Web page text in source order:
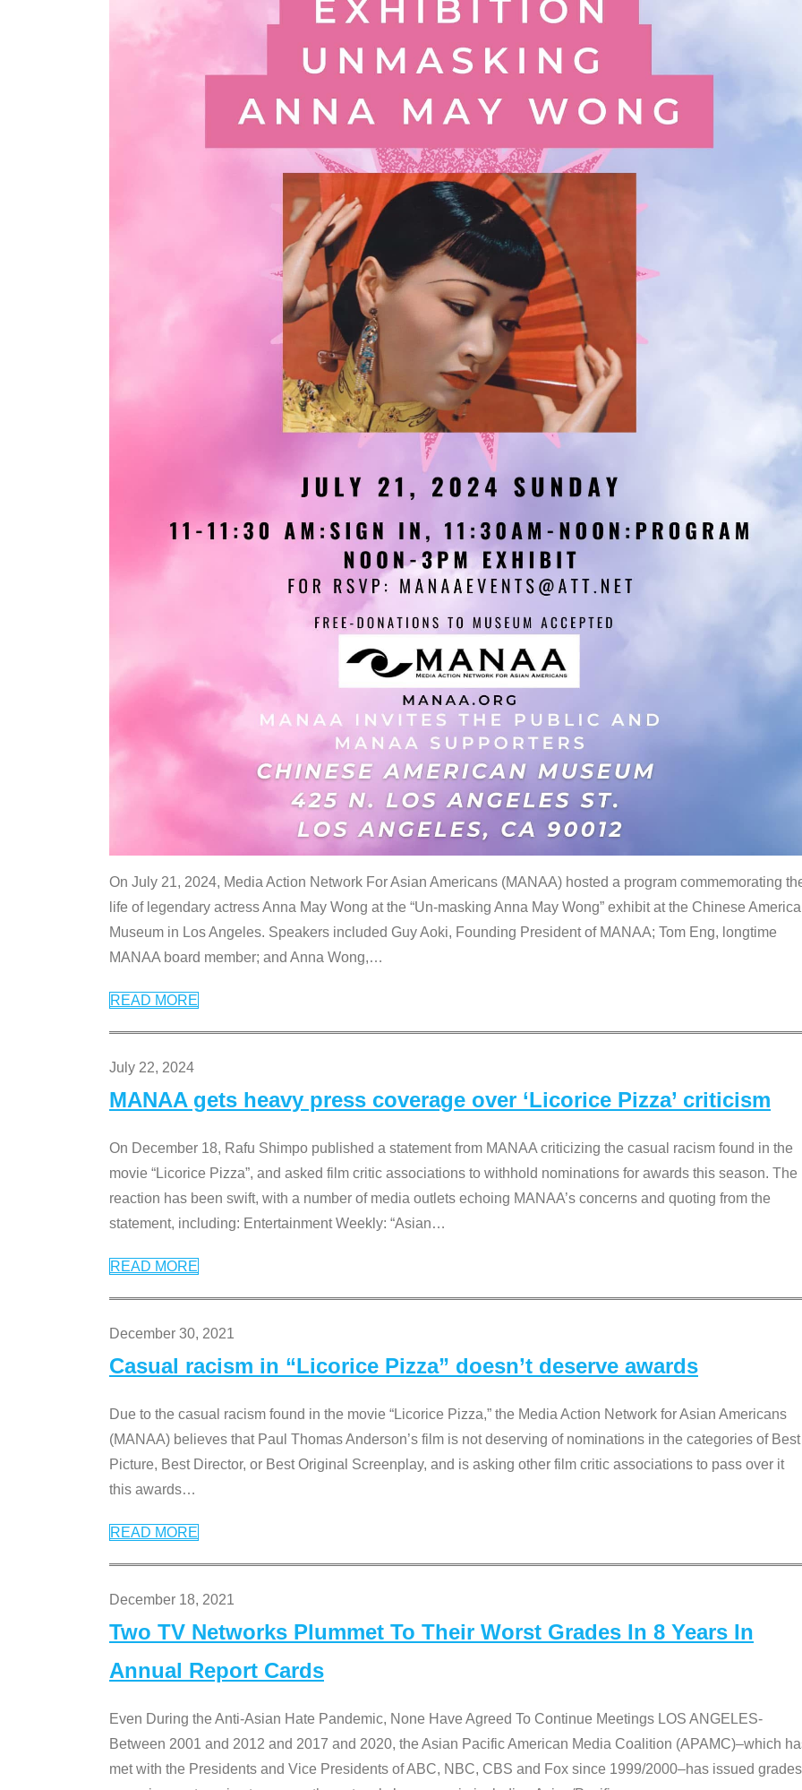
On July 21, 2024, Media Action Network For Asian Americans (MANAA) hosted a program commemorating
life of legendary actress Anna May Wong at the “Un-masking Anna May Wong” exhibit at the Chinese
Museum in Los Angeles. Speakers included Guy Aoki, Founding President of MANAA; Tom Eng, longtime
MANAA board member; and Anna Wong,…
READ MORE
July 22, 2024
MANAA gets heavy press coverage over ‘Licorice Pizza’ criticism
On December 18, Rafu Shimpo published a statement from MANAA criticizing the casual racism found in the
movie “Licorice Pizza”, and asked film critic associations to withhold nominations for awards this season. The
reaction has been swift, with a number of media outlets echoing MANAA’s concerns and quoting from the
statement, including: Entertainment Weekly: “Asian…
READ MORE
December 30, 2021
Casual racism in “Licorice Pizza” doesn’t deserve awards
Due to the casual racism found in the movie “Licorice Pizza,” the Media Action Network for Asian Americans
(MANAA) believes that Paul Thomas Anderson’s film is not deserving of nominations in the categories of Best
Picture, Best Director, or Best Original Screenplay, and is asking other film critic associations to pass over it
this awards…
READ MORE
December 18, 2021
Two TV Networks Plummet To Their Worst Grades In 8 Years In
Annual Report Cards
Even During the Anti-Asian Hate Pandemic, None Have Agreed To Continue Meetings LOS ANGELES-
Between 2001 and 2012 and 2017 and 2020, the Asian Pacific American Media Coalition (APAMC)–which
met with the Presidents and Vice Presidents of ABC, NBC, CBS and Fox since 1999/2000–has issued grades